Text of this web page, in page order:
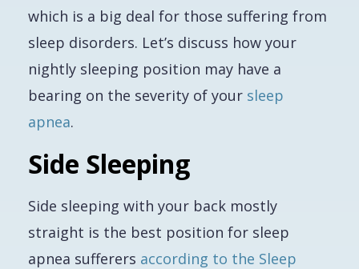
which is a big deal for those suffering from
sleep disorders. Let’s discuss how your
nightly sleeping position may have a
bearing on the severity of your sleep
apnea.
Side Sleeping
Side sleeping with your back mostly
straight is the best position for sleep
apnea sufferers according to the Sleep